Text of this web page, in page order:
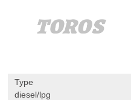
Type
diesel/lpg